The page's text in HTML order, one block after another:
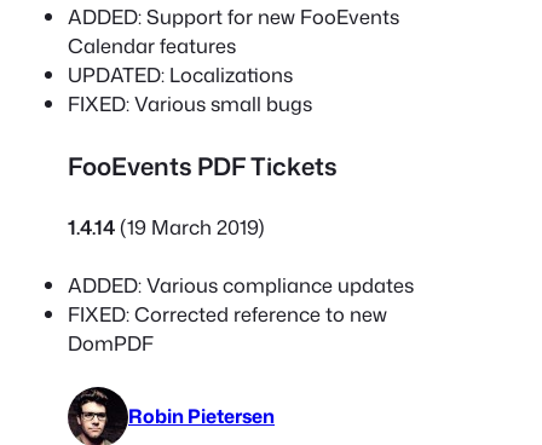
ADDED: Support for new FooEvents
Calendar features
UPDATED: Localizations
FIXED: Various small bugs
FooEvents PDF Tickets
1.4.14(19 March 2019)
ADDED: Various compliance updates
FIXED: Corrected reference to new
DomPDF
Robin Pietersen